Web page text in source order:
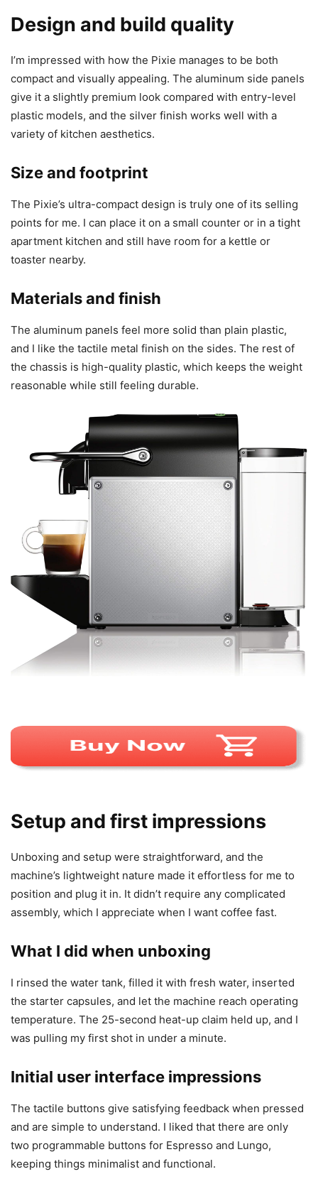
Design and build quality
I’m impressed with how the Pixie manages to be both
compact and visually appealing. The aluminum side panels
give it a slightly premium look compared with entry-level
plastic models, and the silver finish works well with a
variety of kitchen aesthetics.
Size and footprint
The Pixie’s ultra-compact design is truly one of its selling
points for me. I can place it on a small counter or in a tight
apartment kitchen and still have room for a kettle or
toaster nearby.
Materials and finish
The aluminum panels feel more solid than plain plastic,
and I like the tactile metal finish on the sides. The rest of
the chassis is high-quality plastic, which keeps the weight
reasonable while still feeling durable.
Setup and first impressions
Unboxing and setup were straightforward, and the
machine’s lightweight nature made it effortless for me to
position and plug it in. It didn’t require any complicated
assembly, which I appreciate when I want coffee fast.
What I did when unboxing
I rinsed the water tank, filled it with fresh water, inserted
the starter capsules, and let the machine reach operating
temperature. The 25-second heat-up claim held up, and I
was pulling my first shot in under a minute.
Initial user interface impressions
The tactile buttons give satisfying feedback when pressed
and are simple to understand. I liked that there are only
two programmable buttons for Espresso and Lungo,
keeping things minimalist and functional.